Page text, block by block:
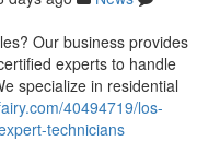
Our business provides
experts to handle
specialize in residential
40494719/los-
technicians